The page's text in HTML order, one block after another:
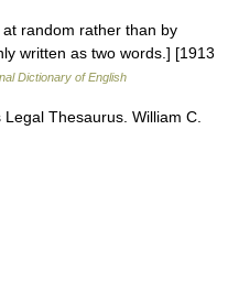
random rather than by
written as two words.] [1913
Dictionary of English
Thesaurus. William C.